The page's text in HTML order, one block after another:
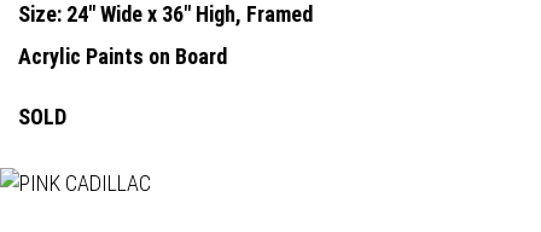
Size: 24" Wide x 36" High, Framed
Acrylic Paints on Board
SOLD